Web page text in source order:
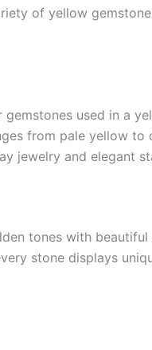
of yellow
used in a
from pale yellow
jewelry and elegant
tones with
stone displays